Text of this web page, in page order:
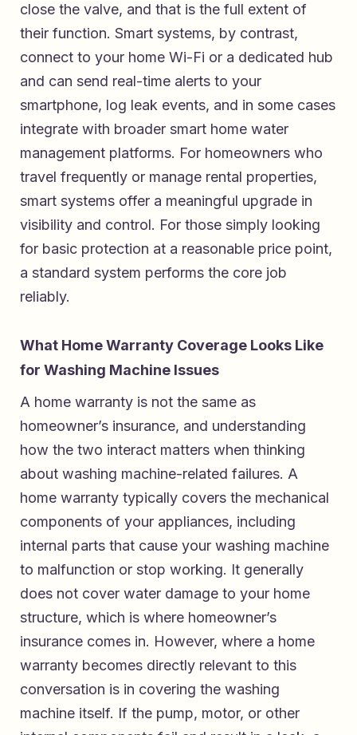
close the valve, and that is the full extent of
their function. Smart systems, by contrast,
connect to your home Wi-Fi or a dedicated hub
and can send real-time alerts to your
smartphone, log leak events, and in some cases
integrate with broader smart home water
management platforms. For homeowners who
travel frequently or manage rental properties,
smart systems offer a meaningful upgrade in
visibility and control. For those simply looking
for basic protection at a reasonable price point,
a standard system performs the core job
reliably.
What Home Warranty Coverage Looks Like
for Washing Machine Issues
A home warranty is not the same as
homeowner’s insurance, and understanding
how the two interact matters when thinking
about washing machine-related failures. A
home warranty typically covers the mechanical
components of your appliances, including
internal parts that cause your washing machine
to malfunction or stop working. It generally
does not cover water damage to your home
structure, which is where homeowner’s
insurance comes in. However, where a home
warranty becomes directly relevant to this
conversation is in covering the washing
machine itself. If the pump, motor, or other